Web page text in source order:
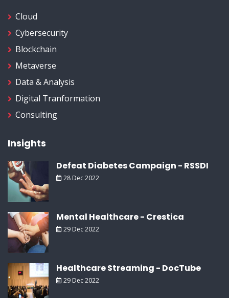
Cloud
Cybersecurity
Blockchain
Metaverse
Data & Analysis
Digital Tranformation
Consulting
Insights
Defeat Diabetes Campaign - RSSDI
28 Dec 2022
Mental Healthcare - Crestica
29 Dec 2022
Healthcare Streaming - DocTube
29 Dec 2022